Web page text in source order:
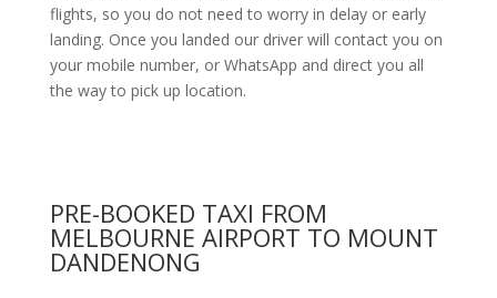
flights, so you do not need to worry in delay or early
landing. Once you landed our driver will contact you on
your mobile number, or WhatsApp and direct you all
the way to pick up location.
PRE-BOOKED TAXI FROM
MELBOURNE AIRPORT TO MOUNT
DANDENONG